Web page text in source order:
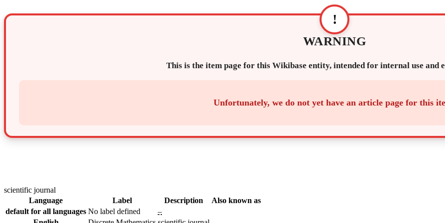
!
WARNING
This is the item page for this Wikibase entity, intended for internal use and
Unfortunately, we do not yet have an article page for this
scientific journal
Language
Label Description
Also known as
default for all languages No label defined
–